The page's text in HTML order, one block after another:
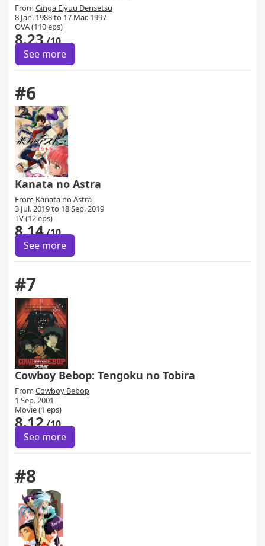
From Ginga Eiyuu Densetsu
8 Jan. 1988 to 17 Mar. 1997
OVA (110 eps)
8.23/10
See more
#6
Kanata no Astra
From Kanata no Astra
3 Jul. 2019 to 18 Sep. 2019
TV (12 eps)
8.14/10
See more
#7
Cowboy Bebop: Tengoku no Tobira
From Cowboy Bebop
1 Sep. 2001
Movie (1 eps)
8.12/10
See more
#8